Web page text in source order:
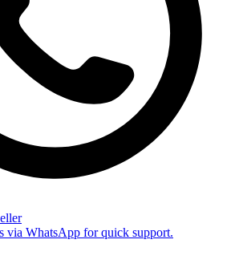
via WhatsApp for quick support.